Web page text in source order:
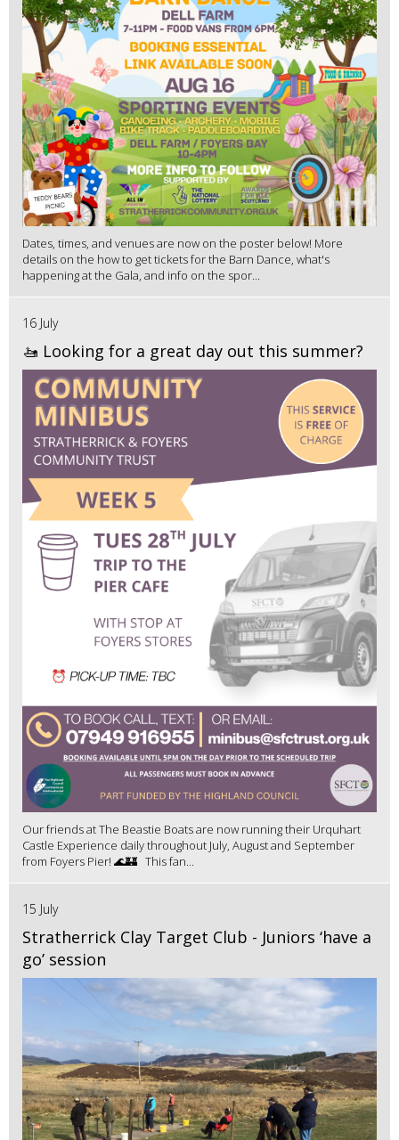
Dates, times, and venues are now on the poster below! More
details on the how to get tickets for the Barn Dance, what's
happening at the Gala, and info on the spor...
16 July
🚤 Looking for a great day out this summer?
Our friends at The Beastie Boats are now running their Urquhart
Castle Experience daily throughout July, August and September
from Foyers Pier! 🌊🏰 This fan...
15 July
Stratherrick Clay Target Club - Juniors ‘have a
go’ session